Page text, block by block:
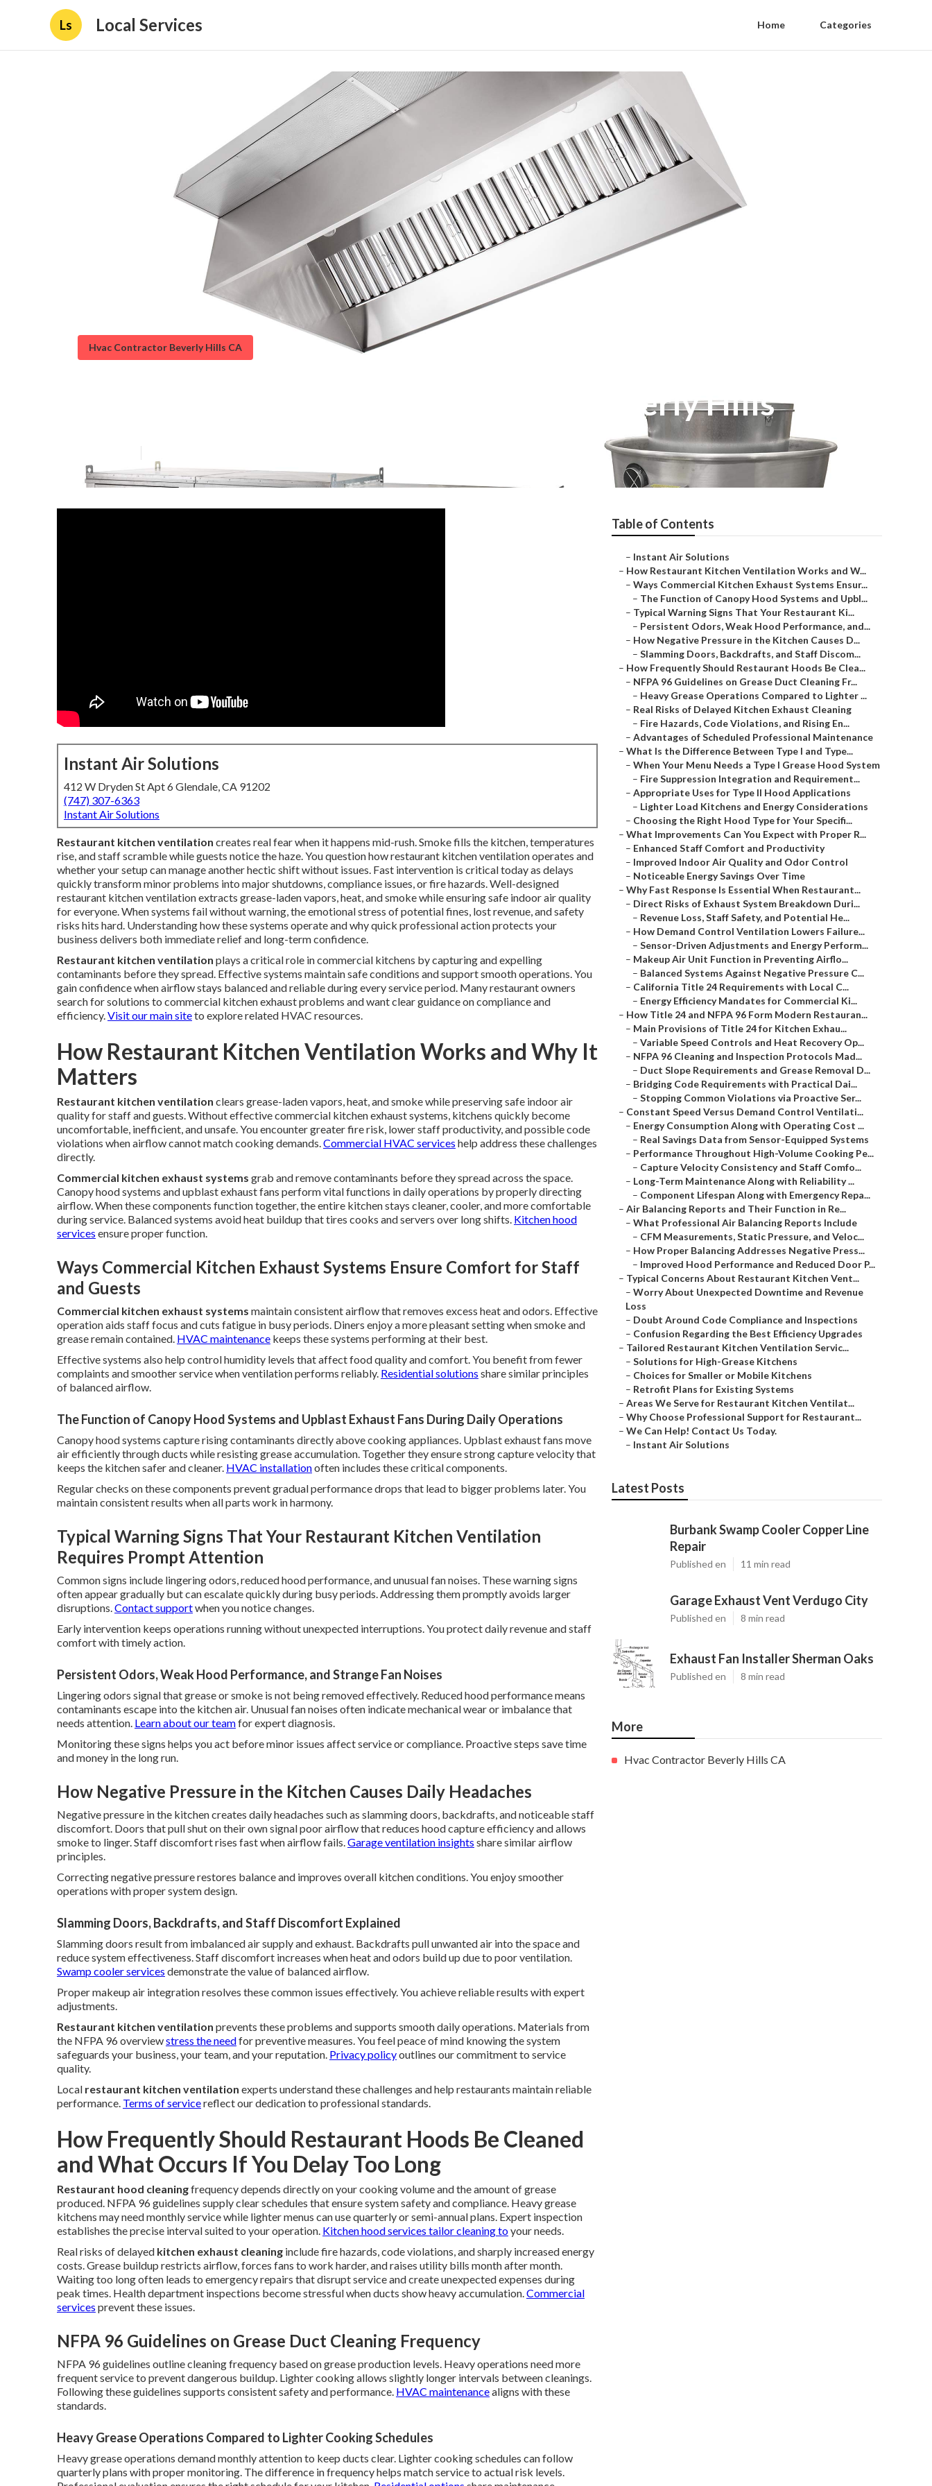
Ls Local Services Home Categories
Hvac Contractor Beverly Hills CA
Kitchen Exhaust Cleaning Service Beverly Hills
Instant Air Solutions
412 W Dryden St Apt 6 Glendale, CA 91202
(747) 307-6363
Instant Air Solutions
Restaurant kitchen ventilation creates real fear when it happens mid-rush. Smoke fills the kitchen, temperatures
rise, and staff scramble while guests notice the haze. You question how restaurant kitchen ventilation operates and
whether your setup can manage another hectic shift without issues. Fast intervention is critical today as delays
quickly transform minor problems into major shutdowns, compliance issues, or fire hazards. Well-designed
restaurant kitchen ventilation extracts grease-laden vapors, heat, and smoke while ensuring safe indoor air quality
for everyone. When systems fail without warning, the emotional stress of potential fines, lost revenue, and safety
risks hits hard. Understanding how these systems operate and why quick professional action protects your
business delivers both immediate relief and long-term confidence.
Restaurant kitchen ventilation plays a critical role in commercial kitchens by capturing and expelling
contaminants before they spread. Effective systems maintain safe conditions and support smooth operations. You
gain confidence when airflow stays balanced and reliable during every service period. Many restaurant owners
search for solutions to commercial kitchen exhaust problems and want clear guidance on compliance and
efficiency.Visit our main siteto explore related HVAC resources.
How Restaurant Kitchen Ventilation Works and Why It
Matters
Restaurant kitchen ventilation clears grease-laden vapors, heat, and smoke while preserving safe indoor air
quality for staff and guests. Without effective commercial kitchen exhaust systems, kitchens quickly become
uncomfortable, inefficient, and unsafe. You encounter greater fire risk, lower staff productivity, and possible code
violations when airflow cannot match cooking demands.Commercial HVAC services help address these challenges
directly.
Commercial kitchen exhaust systems grab and remove contaminants before they spread across the space.
Canopy hood systems and upblast exhaust fans perform vital functions in daily operations by properly directing
airflow. When these components function together, the entire kitchen stays cleaner, cooler, and more comfortable
during service. Balanced systems avoid heat buildup that tires cooks and servers over long shifts. Kitchen hood
services ensure proper function.
Ways Commercial Kitchen Exhaust Systems Ensure Comfort for Staff
and Guests
Commercial kitchen exhaust systems maintain consistent airflow that removes excess heat and odors. Effective
operation aids staff focus and cuts fatigue in busy periods. Diners enjoy a more pleasant setting when smoke and
grease remain contained. HVAC maintenance keeps these systems performing at their best.
Effective systems also help control humidity levels that affect food quality and comfort. You benefit from fewer
complaints and smoother service when ventilation performs reliably. Residential solutions share similar principles
of balanced airflow.
The Function of Canopy Hood Systems and Upblast Exhaust Fans During Daily Operations
Canopy hood systems capture rising contaminants directly above cooking appliances. Upblast exhaust fans move
air efficiently through ducts while resisting grease accumulation. Together they ensure strong capture velocity that
keeps the kitchen safer and cleaner. HVAC installationoften includes these critical components.
Regular checks on these components prevent gradual performance drops that lead to bigger problems later. You
maintain consistent results when all parts work in harmony.
Typical Warning Signs That Your Restaurant Kitchen Ventilation
Requires Prompt Attention
Common signs include lingering odors, reduced hood performance, and unusual fan noises. These warning signs
often appear gradually but can escalate quickly during busy periods. Addressing them promptly avoids larger
disruptions.Contact supportwhen you notice changes.
Early intervention keeps operations running without unexpected interruptions. You protect daily revenue and staff
comfort with timely action.
Persistent Odors, Weak Hood Performance, and Strange Fan Noises
Lingering odors signal that grease or smoke is not being removed effectively. Reduced hood performance means
contaminants escape into the kitchen air. Unusual fan noises often indicate mechanical wear or imbalance that
needs attention. Learn about our teamfor expert diagnosis.
Monitoring these signs helps you act before minor issues affect service or compliance. Proactive steps save time
and money in the long run.
How Negative Pressure in the Kitchen Causes Daily Headaches
Negative pressure in the kitchen creates daily headaches such as slamming doors, backdrafts, and noticeable staff
discomfort. Doors that pull shut on their own signal poor airflow that reduces hood capture efficiency and allows
smoke to linger. Staff discomfort rises fast when airflow fails.Garage ventilation insights share similar airflow
principles.
Correcting negative pressure restores balance and improves overall kitchen conditions. You enjoy smoother
operations with proper system design.
Slamming Doors, Backdrafts, and Staff Discomfort Explained
Slamming doors result from imbalanced air supply and exhaust. Backdrafts pull unwanted air into the space and
reduce system effectiveness. Staff discomfort increases when heat and odors build up due to poor ventilation.
Swamp cooler services demonstrate the value of balanced airflow.
Proper makeup air integration resolves these common issues effectively. You achieve reliable results with expert
adjustments.
Restaurant kitchen ventilation prevents these problems and supports smooth daily operations. Materials from
the NFPA 96 overviewstress the needfor preventive measures. You feel peace of mind knowing the system
safeguards your business, your team, and your reputation. Privacy policyoutlines our commitment to service
quality.
Local restaurant kitchen ventilation experts understand these challenges and help restaurants maintain reliable
performance. Terms of servicereflect our dedication to professional standards.
How Frequently Should Restaurant Hoods Be Cleaned
and What Occurs If You Delay Too Long
Restaurant hood cleaningfrequency depends directly on your cooking volume and the amount of grease
produced. NFPA 96 guidelines supply clear schedules that ensure system safety and compliance. Heavy grease
kitchens may need monthly service while lighter menus can use quarterly or semi-annual plans. Expert inspection
establishes the precise interval suited to your operation. Kitchen hood services tailor cleaning toyour needs.
Real risks of delayed kitchen exhaust cleaning include fire hazards, code violations, and sharply increased energy
costs. Grease buildup restricts airflow, forces fans to work harder, and raises utility bills month after month.
Waiting too long often leads to emergency repairs that disrupt service and create unexpected expenses during
peak times. Health department inspections become stressful when ducts show heavy accumulation.Commercial
services prevent these issues.
NFPA 96 Guidelines on Grease Duct Cleaning Frequency
NFPA 96 guidelines outline cleaning frequency based on grease production levels. Heavy operations need more
frequent service to prevent dangerous buildup. Lighter cooking allows slightly longer intervals between cleanings.
Following these guidelines supports consistent safety and performance. HVAC maintenancealigns with these
standards.
Heavy Grease Operations Compared to Lighter Cooking Schedules
Heavy grease operations demand monthly attention to keep ducts clear. Lighter cooking schedules can follow
quarterly plans with proper monitoring. The difference in frequency helps match service to actual risk levels.
Table of Contents
– Instant Air Solutions
– How Restaurant Kitchen Ventilation Works and W...
– Ways Commercial Kitchen Exhaust Systems Ensur...
– The Function of Canopy Hood Systems and Upbl...
– Typical Warning Signs That Your Restaurant Ki...
– Persistent Odors, Weak Hood Performance, and...
– How Negative Pressure in the Kitchen Causes D...
– Slamming Doors, Backdrafts, and Staff Discom...
– How Frequently Should Restaurant Hoods Be Clea...
– NFPA 96 Guidelines on Grease Duct Cleaning Fr...
– Heavy Grease Operations Compared to Lighter ...
– Real Risks of Delayed Kitchen Exhaust Cleaning
– Fire Hazards, Code Violations, and Rising En...
– Advantages of Scheduled Professional Maintenance
– What Is the Difference Between Type I and Type...
– When Your Menu Needs a Type I Grease Hood System
– Fire Suppression Integration and Requirement...
– Appropriate Uses for Type II Hood Applications
– Lighter Load Kitchens and Energy Considerations
– Choosing the Right Hood Type for Your Specifi...
– What Improvements Can You Expect with Proper R...
– Enhanced Staff Comfort and Productivity
– Improved Indoor Air Quality and Odor Control
– Noticeable Energy Savings Over Time
– Why Fast Response Is Essential When Restaurant...
– Direct Risks of Exhaust System Breakdown Duri...
– Revenue Loss, Staff Safety, and Potential He...
– How Demand Control Ventilation Lowers Failure...
– Sensor-Driven Adjustments and Energy Perform...
– Makeup Air Unit Function in Preventing Airflo...
– Balanced Systems Against Negative Pressure C...
– California Title 24 Requirements with Local C...
– Energy Efficiency Mandates for Commercial Ki...
– How Title 24 and NFPA 96 Form Modern Restauran...
– Main Provisions of Title 24 for Kitchen Exhau...
– Variable Speed Controls and Heat Recovery Op...
– NFPA 96 Cleaning and Inspection Protocols Mad...
– Duct Slope Requirements and Grease Removal D...
– Bridging Code Requirements with Practical Dai...
– Stopping Common Violations via Proactive Ser...
– Constant Speed Versus Demand Control Ventilati...
– Energy Consumption Along with Operating Cost ...
– Real Savings Data from Sensor-Equipped Systems
– Performance Throughout High-Volume Cooking Pe...
– Capture Velocity Consistency and Staff Comfo...
– Long-Term Maintenance Along with Reliability ...
– Component Lifespan Along with Emergency Repa...
– Air Balancing Reports and Their Function in Re...
– What Professional Air Balancing Reports Include
– CFM Measurements, Static Pressure, and Veloc...
– How Proper Balancing Addresses Negative Press...
– Improved Hood Performance and Reduced Door P...
– Typical Concerns About Restaurant Kitchen Vent...
– Worry About Unexpected Downtime and Revenue
Loss
– Doubt Around Code Compliance and Inspections
– Confusion Regarding the Best Efficiency Upgrades
– Tailored Restaurant Kitchen Ventilation Servic...
– Solutions for High-Grease Kitchens
– Choices for Smaller or Mobile Kitchens
– Retrofit Plans for Existing Systems
– Areas We Serve for Restaurant Kitchen Ventilat...
– Why Choose Professional Support for Restaurant...
– We Can Help! Contact Us Today.
– Instant Air Solutions
Latest Posts
Burbank Swamp Cooler Copper Line
Repair
Published en 11 min read
Garage Exhaust Vent Verdugo City
Published en 8 min read
Exhaust Fan Installer Sherman Oaks
Published en 8 min read
More
Hvac Contractor Beverly Hills CA